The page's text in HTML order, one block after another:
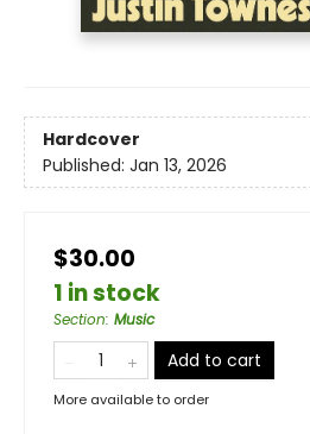
Hardcover
Published: Jan 13, 2026
$30.00
1 in stock
Section: Music
Add to cart
More available to order